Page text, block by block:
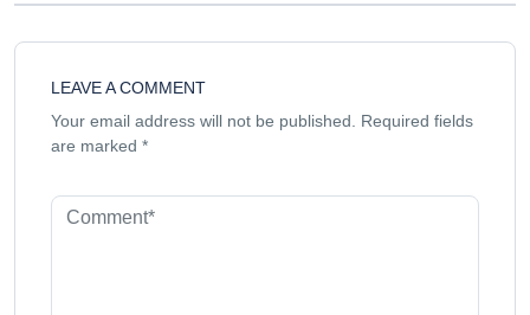
LEAVE A COMMENT
Your email address will not be published.
Required fields
are marked *